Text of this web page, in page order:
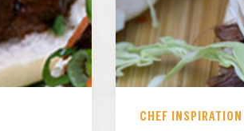
CHEF INSPIRATION